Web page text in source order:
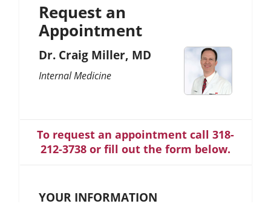
Request an
Appointment
Dr. Craig Miller, MD
Internal Medicine
To request an appointment call 318-
212-3738 or fill out the form below.
YOUR INFORMATION